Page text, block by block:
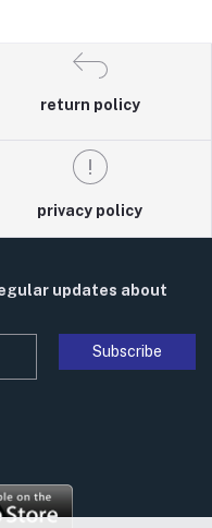
return policy
privacy policy
updates about
Subscribe